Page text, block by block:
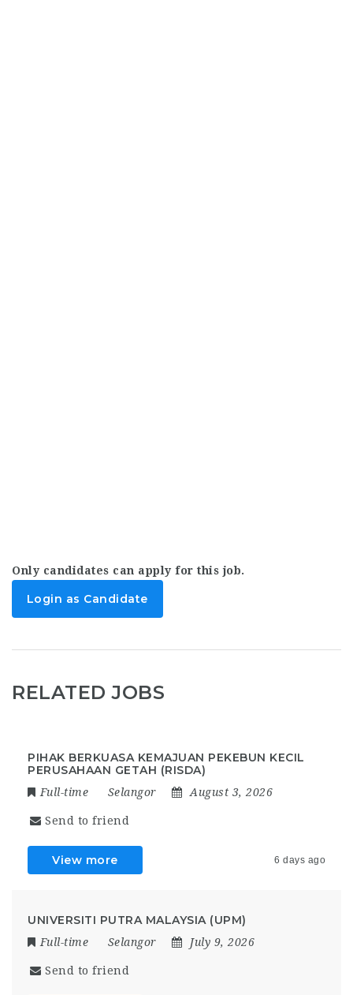
Only candidates can apply for this job.
Login as Candidate
RELATED JOBS
PIHAK BERKUASA KEMAJUAN PEKEBUN KECIL
PERUSAHAAN GETAH (RISDA)
Full-time Selangor August 3, 2026
Send to friend
View more 6 days ago
UNIVERSITI PUTRA MALAYSIA (UPM)
Full-time Selangor July 9, 2026
Send to friend